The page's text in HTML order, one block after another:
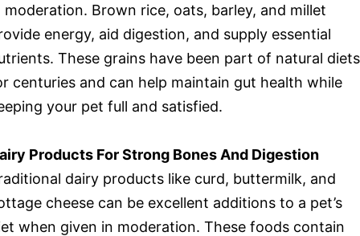
moderation. Brown rice, oats, barley, and millet
energy, aid digestion, and supply essential
These grains have been part of natural diets
centuries and can help maintain gut health while
your pet full and satisfied.
Products For Strong Bones And Digestion
dairy products like curd, buttermilk, and
cheese can be excellent additions to a pet’s
when given in moderation. These foods contain